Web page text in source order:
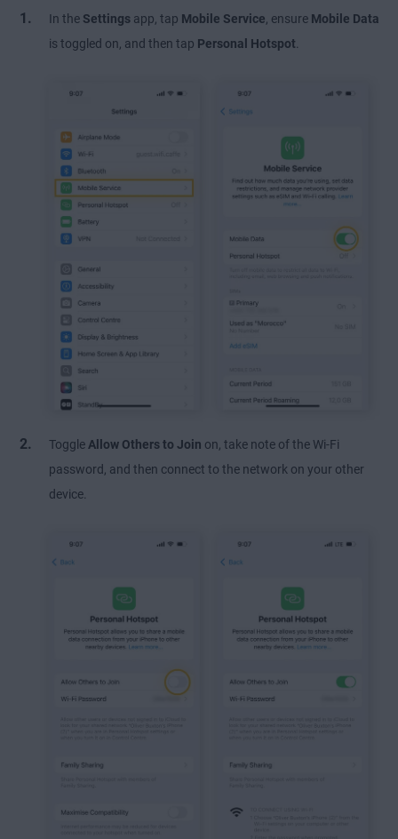
In the Settings app, tap Mobile Service , ensure Mobile Data
is toggled on, and then tap Personal Hotspot
Toggle Allow Others to Join on, take note of the Wi-Fi
password, and then connect to the network on your other
device.